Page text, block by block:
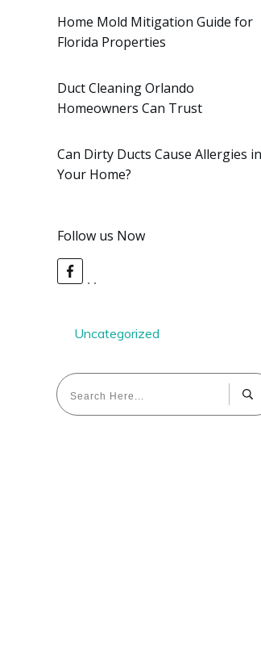
Home Mold Mitigation Guide for
Florida Properties
Duct Cleaning Orlando
Homeowners Can Trust
Can Dirty Ducts Cause Allergies in
Your Home?
Follow us Now
Uncategorized